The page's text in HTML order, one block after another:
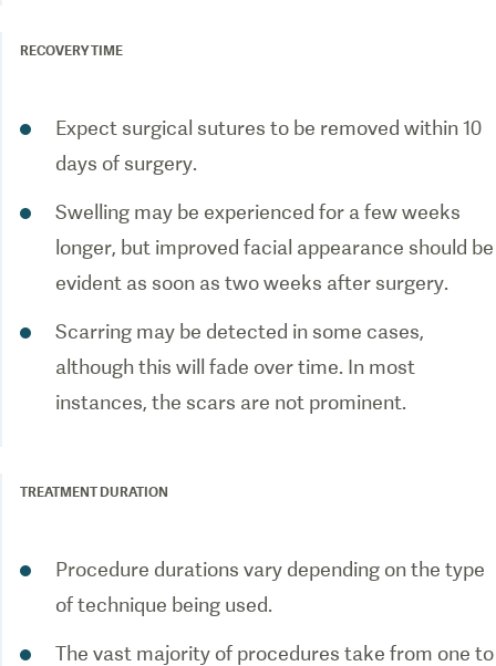
RECOVERY TIME
Expect surgical sutures to be removed within 10
days of surgery.
Swelling may be experienced for a few weeks
longer, but improved facial appearance should be
evident as soon as two weeks after surgery.
Scarring may be detected in some cases,
although this will fade over time. In most
instances, the scars are not prominent.
TREATMENT DURATION
Procedure durations vary depending on the type
of technique being used.
The vast majority of procedures take from one to